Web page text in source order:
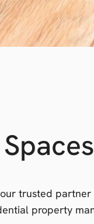
trusted
property